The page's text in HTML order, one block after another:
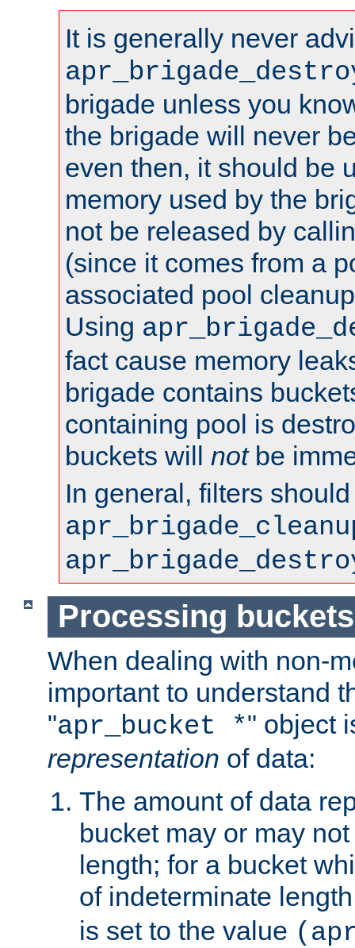
It is generally never
brigade unless you
the brigade will never
even then, it should be
memory used by the
not be released by
(since it comes from a
associated pool
Using
fact cause memory
brigade contains
containing pool is
buckets will notbe
In general, filters
Processing buckets
When dealing with non-
important to understand
"apr_bucket *" object
representation of data:
The amount of data
bucket may or may
length; for a bucket
of indeterminate
is set to the value